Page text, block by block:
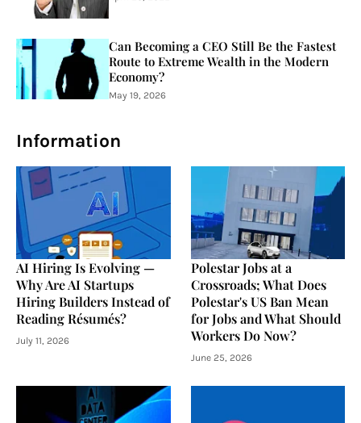
Can Becoming a CEO Still Be the Fastest
Route to Extreme Wealth in the Modern
Economy?
May 19, 2026
Information
AI Hiring Is Evolving —
Why Are AI Startups
Hiring Builders Instead of
Reading Résumés?
July 11, 2026
Polestar Jobs at a
Crossroads; What Does
Polestar's US Ban Mean
for Jobs and What Should
Workers Do Now?
June 25, 2026